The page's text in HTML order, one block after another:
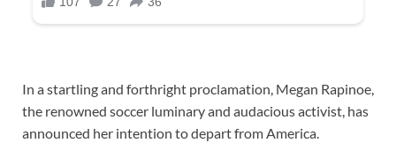
In a startling and forthright proclamation, Megan Rapinoe,
the renowned soccer luminary and audacious activist, has
announced her intention to depart from America.